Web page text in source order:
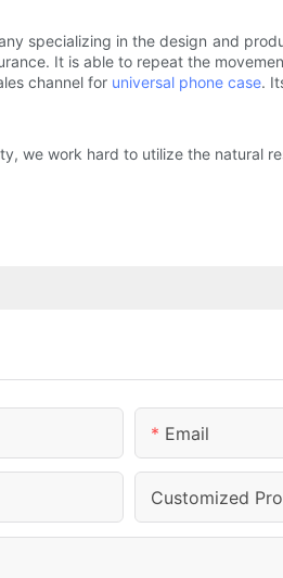
specializing in the design and
It is able to repeat the
channel for universal phone case.
we work hard to utilize the natural
Email
Customized